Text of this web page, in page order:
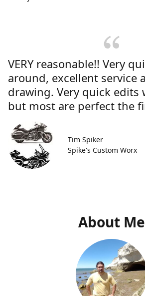
VERY reasonable!! Very
around, excellent service
drawing. Very quick edits
but most are perfect the
Tim Spiker
Spike's Custom Worx
About Me